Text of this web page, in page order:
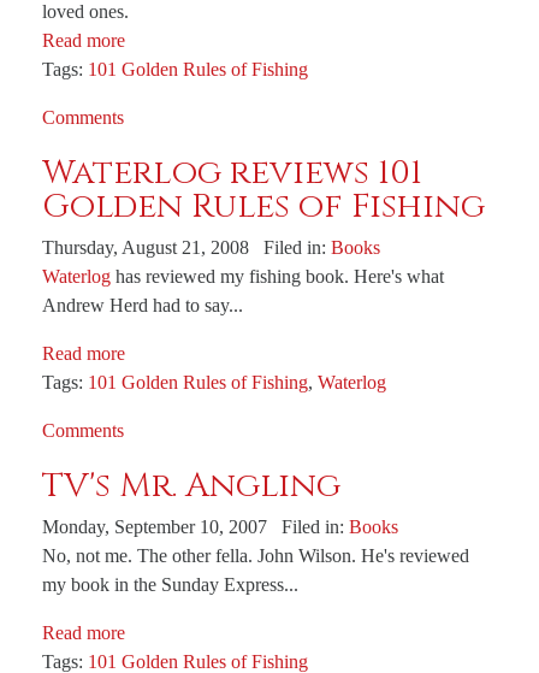
loved ones.
Read more
Tags: 101 Golden Rules of Fishing
Comments
Waterlog reviews 101
Golden Rules of Fishing
Thursday, August 21, 2008 Filed in: Books
Waterlog has reviewed my fishing book. Here's what
Andrew Herd had to say...
Read more
Tags: 101 Golden Rules of Fishing, Waterlog
Comments
TV's Mr. Angling
Monday, September 10, 2007 Filed in: Books
No, not me. The other fella. John Wilson. He's reviewed
my book in the Sunday Express...
Read more
Tags: 101 Golden Rules of Fishing